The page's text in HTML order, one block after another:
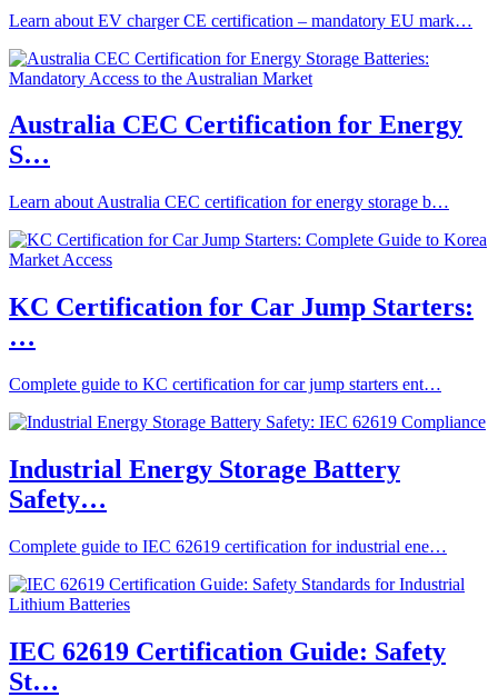
Learn about EV charger CE certification – mandatory EU mark…
Australia CEC Certification for Energy
S…
Learn about Australia CEC certification for energy storage b…
KC Certification for Car Jump Starters:
…
Complete guide to KC certification for car jump starters ent…
Industrial Energy Storage Battery
Safety…
Complete guide to IEC 62619 certification for industrial ene…
IEC 62619 Certification Guide: Safety
St…